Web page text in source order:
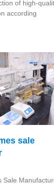
of high-
according
sale
Sale